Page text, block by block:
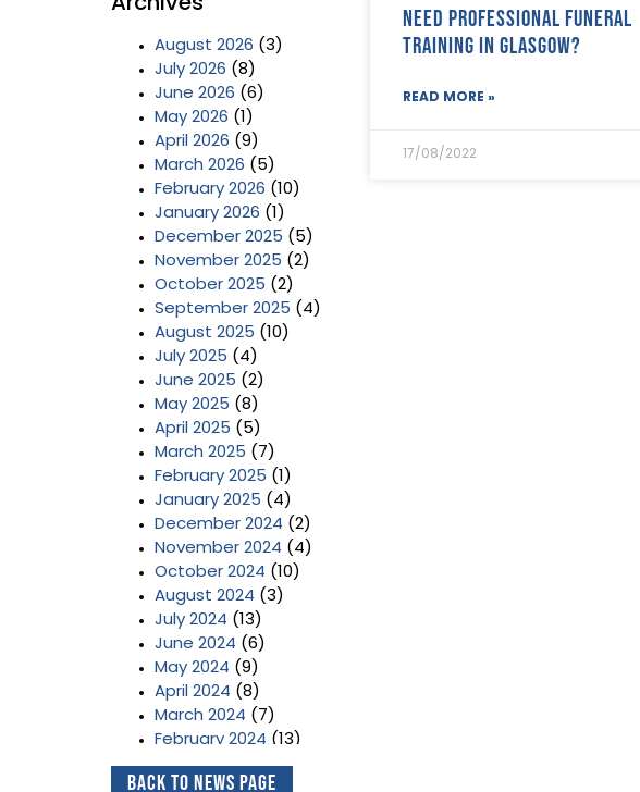
Archives
August 2026 (3)
July 2026 (8)
June 2026 (6)
May 2026 (1)
April 2026 (9)
March 2026 (5)
February 2026 (10)
January 2026 (1)
December 2025 (5)
November 2025 (2)
October 2025 (2)
September 2025 (4)
August 2025 (10)
July 2025 (4)
June 2025 (2)
May 2025 (8)
April 2025 (5)
March 2025 (7)
February 2025 (1)
January 2025 (4)
December 2024 (2)
November 2024 (4)
October 2024 (10)
August 2024 (3)
July 2024 (13)
June 2024 (6)
May 2024 (9)
April 2024 (8)
March 2024 (7)
February 2024 (13)
January 2024(3)
December 2023
Need professional funeral
training in Glasgow?
READ MORE »
17/08/2022
Back to News Page